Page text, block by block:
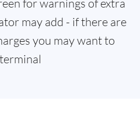
for warnings of extra
may add - if there are
you may want to